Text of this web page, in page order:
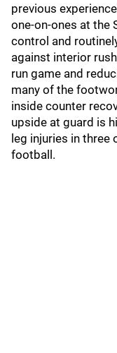
previous
one-on-ones at the
control and
against interior
run game and
many of the
inside counter
upside at guard is
leg injuries in three
football.